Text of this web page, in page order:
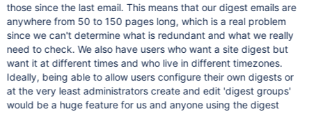
those since the last email. This means that our digest emails are
anywhere from 50 to 150 pages long, which is a real problem
since we can't determine what is redundant and what we really
need to check. We also have users who want a site digest but
want it at different times and who live in different timezones.
Ideally, being able to allow users configure their own digests or
at the very least administrators create and edit 'digest groups'
would be a huge feature for us and anyone using the digest